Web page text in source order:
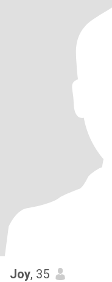
Joy, 35